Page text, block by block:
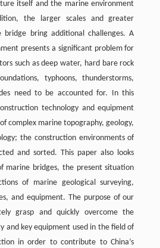
itself and the marine environment
the larger scales and greater
bring additional challenges. A
presents a significant problem for
such as deep water, hard bare rock
typhoons, thunderstorms,
need to be accounted for. In this
technology and equipment
complex marine topography, geology,
the construction environments of
and sorted. This paper also looks
bridges, the present situation
of marine geological surveying,
and equipment. The purpose of our
grasp and quickly overcome the
and key equipment used in the field of
in order to contribute to China’s